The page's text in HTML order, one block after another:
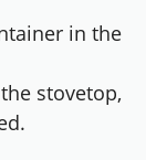
in the
stovetop,